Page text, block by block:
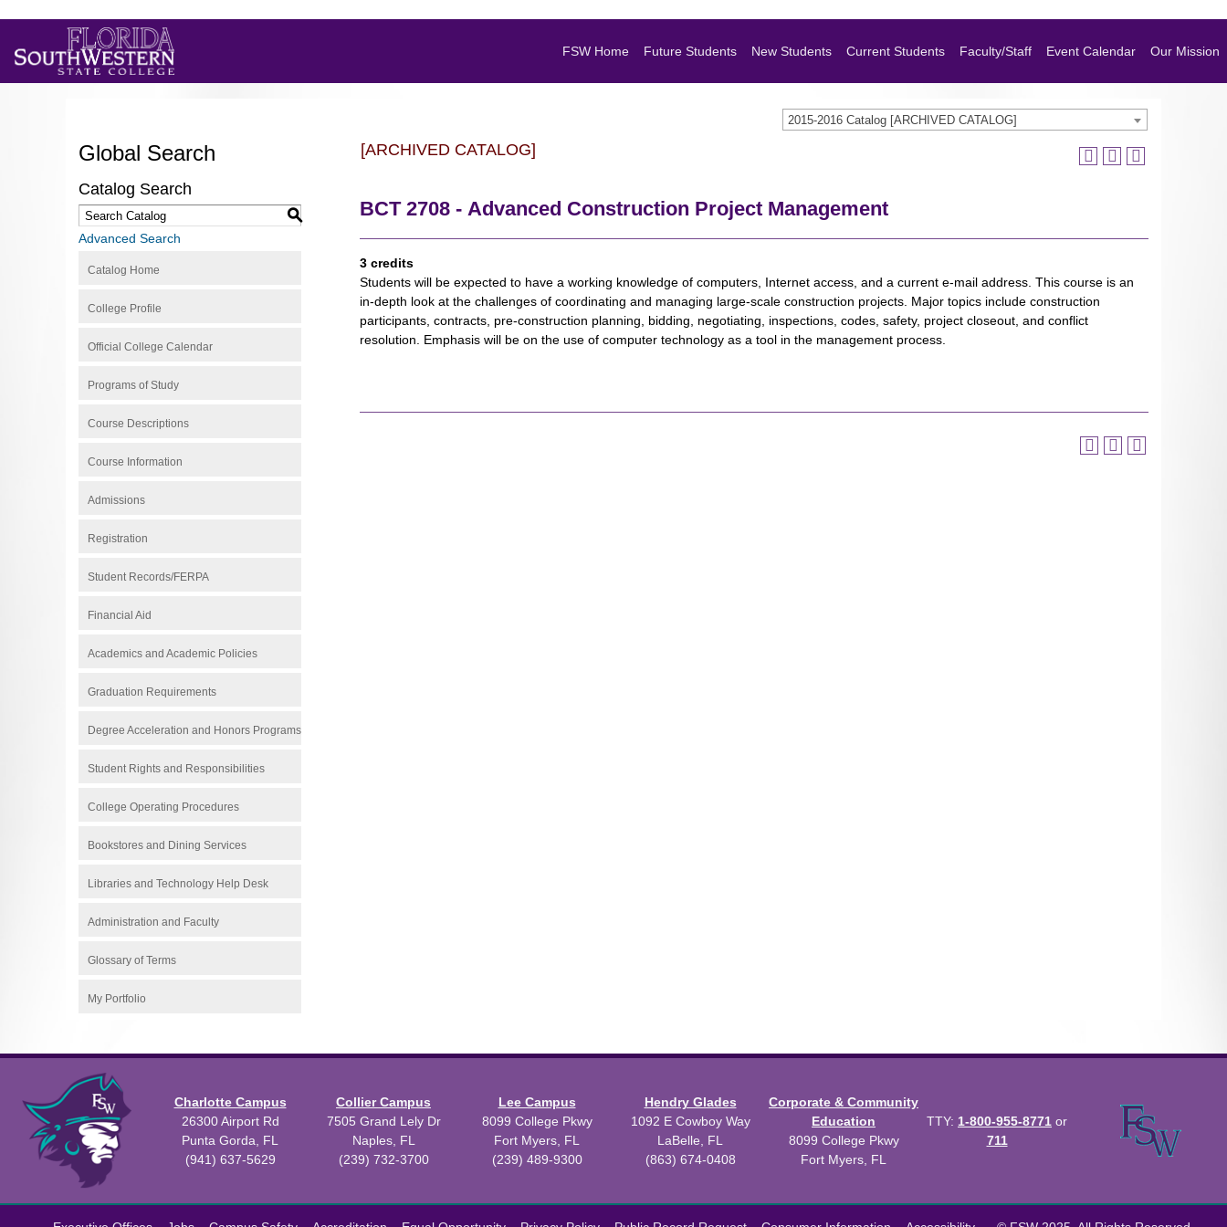
FSW Home Future Students New Students Current Students Faculty/Staff Event Calendar Our Mission
2015-2016 Catalog [ARCHIVED CATALOG]
Global Search
Catalog Search
S
Advanced Search
Catalog Home
College Profile
Official College Calendar
Programs of Study
Course Descriptions
Course Information
Admissions
Registration
Student Records/FERPA
Financial Aid
Academics and Academic Policies
Graduation Requirements
Degree Acceleration and Honors Programs
Student Rights and Responsibilities
College Operating Procedures
Bookstores and Dining Services
Libraries and Technology Help Desk
Administration and Faculty
Glossary of Terms
My Portfolio
[ARCHIVED CATALOG]
BCT 2708 - Advanced Construction Project Management
3 credits
Students will be expected to have a working knowledge of computers, Internet access, and a current e-mail address. This course is an
in-depth look at the challenges of coordinating and managing large-scale construction projects. Major topics include construction
participants, contracts, pre-construction planning, bidding, negotiating, inspections, codes, safety, project closeout, and conflict
resolution. Emphasis will be on the use of computer technology as a tool in the management process.
Charlotte Campus
26300 Airport Rd
Punta Gorda, FL
(941) 637-5629
Collier Campus
7505 Grand Lely Dr
Naples, FL
(239) 732-3700
Lee Campus
8099 College Pkwy
Fort Myers, FL
(239) 489-9300
Hendry Glades
1092 E Cowboy Way
LaBelle, FL
(863) 674-0408
Corporate & Community
Education
8099 College Pkwy
Fort Myers, FL
TTY: 1-800-955-8771 or
711